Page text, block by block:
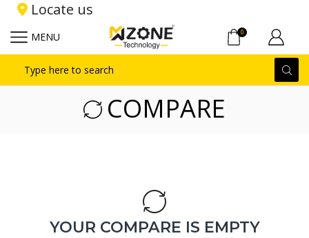
Locate us
MENU 0
input
COMPARE
YOUR COMPARE IS EMPTY